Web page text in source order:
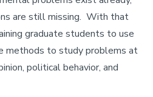
are still missing. With that
graduate students to use
methods to study problems at
political behavior, and